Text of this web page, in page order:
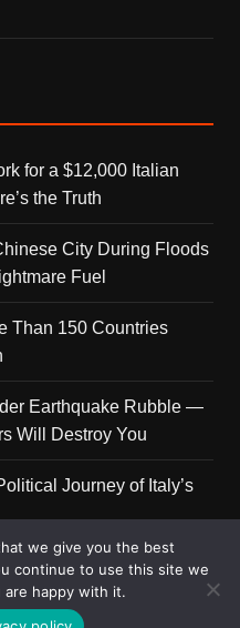
for a $12,000 Italian
the Truth
City During Floods
Fuel
Than 150 Countries
Earthquake Rubble —
Will Destroy You
Journey of Italy’s
rights reserved.
we give you the best
continue to use this site we
are happy with it.